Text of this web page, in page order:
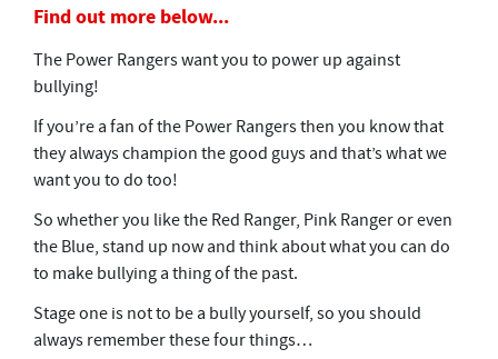
Find out more below...
The Power Rangers want you to power up against
bullying!
If you’re a fan of the Power Rangers then you know that
they always champion the good guys and that’s what we
want you to do too!
So whether you like the Red Ranger, Pink Ranger or even
the Blue, stand up now and think about what you can do
to make bullying a thing of the past.
Stage one is not to be a bully yourself, so you should
always remember these four things…